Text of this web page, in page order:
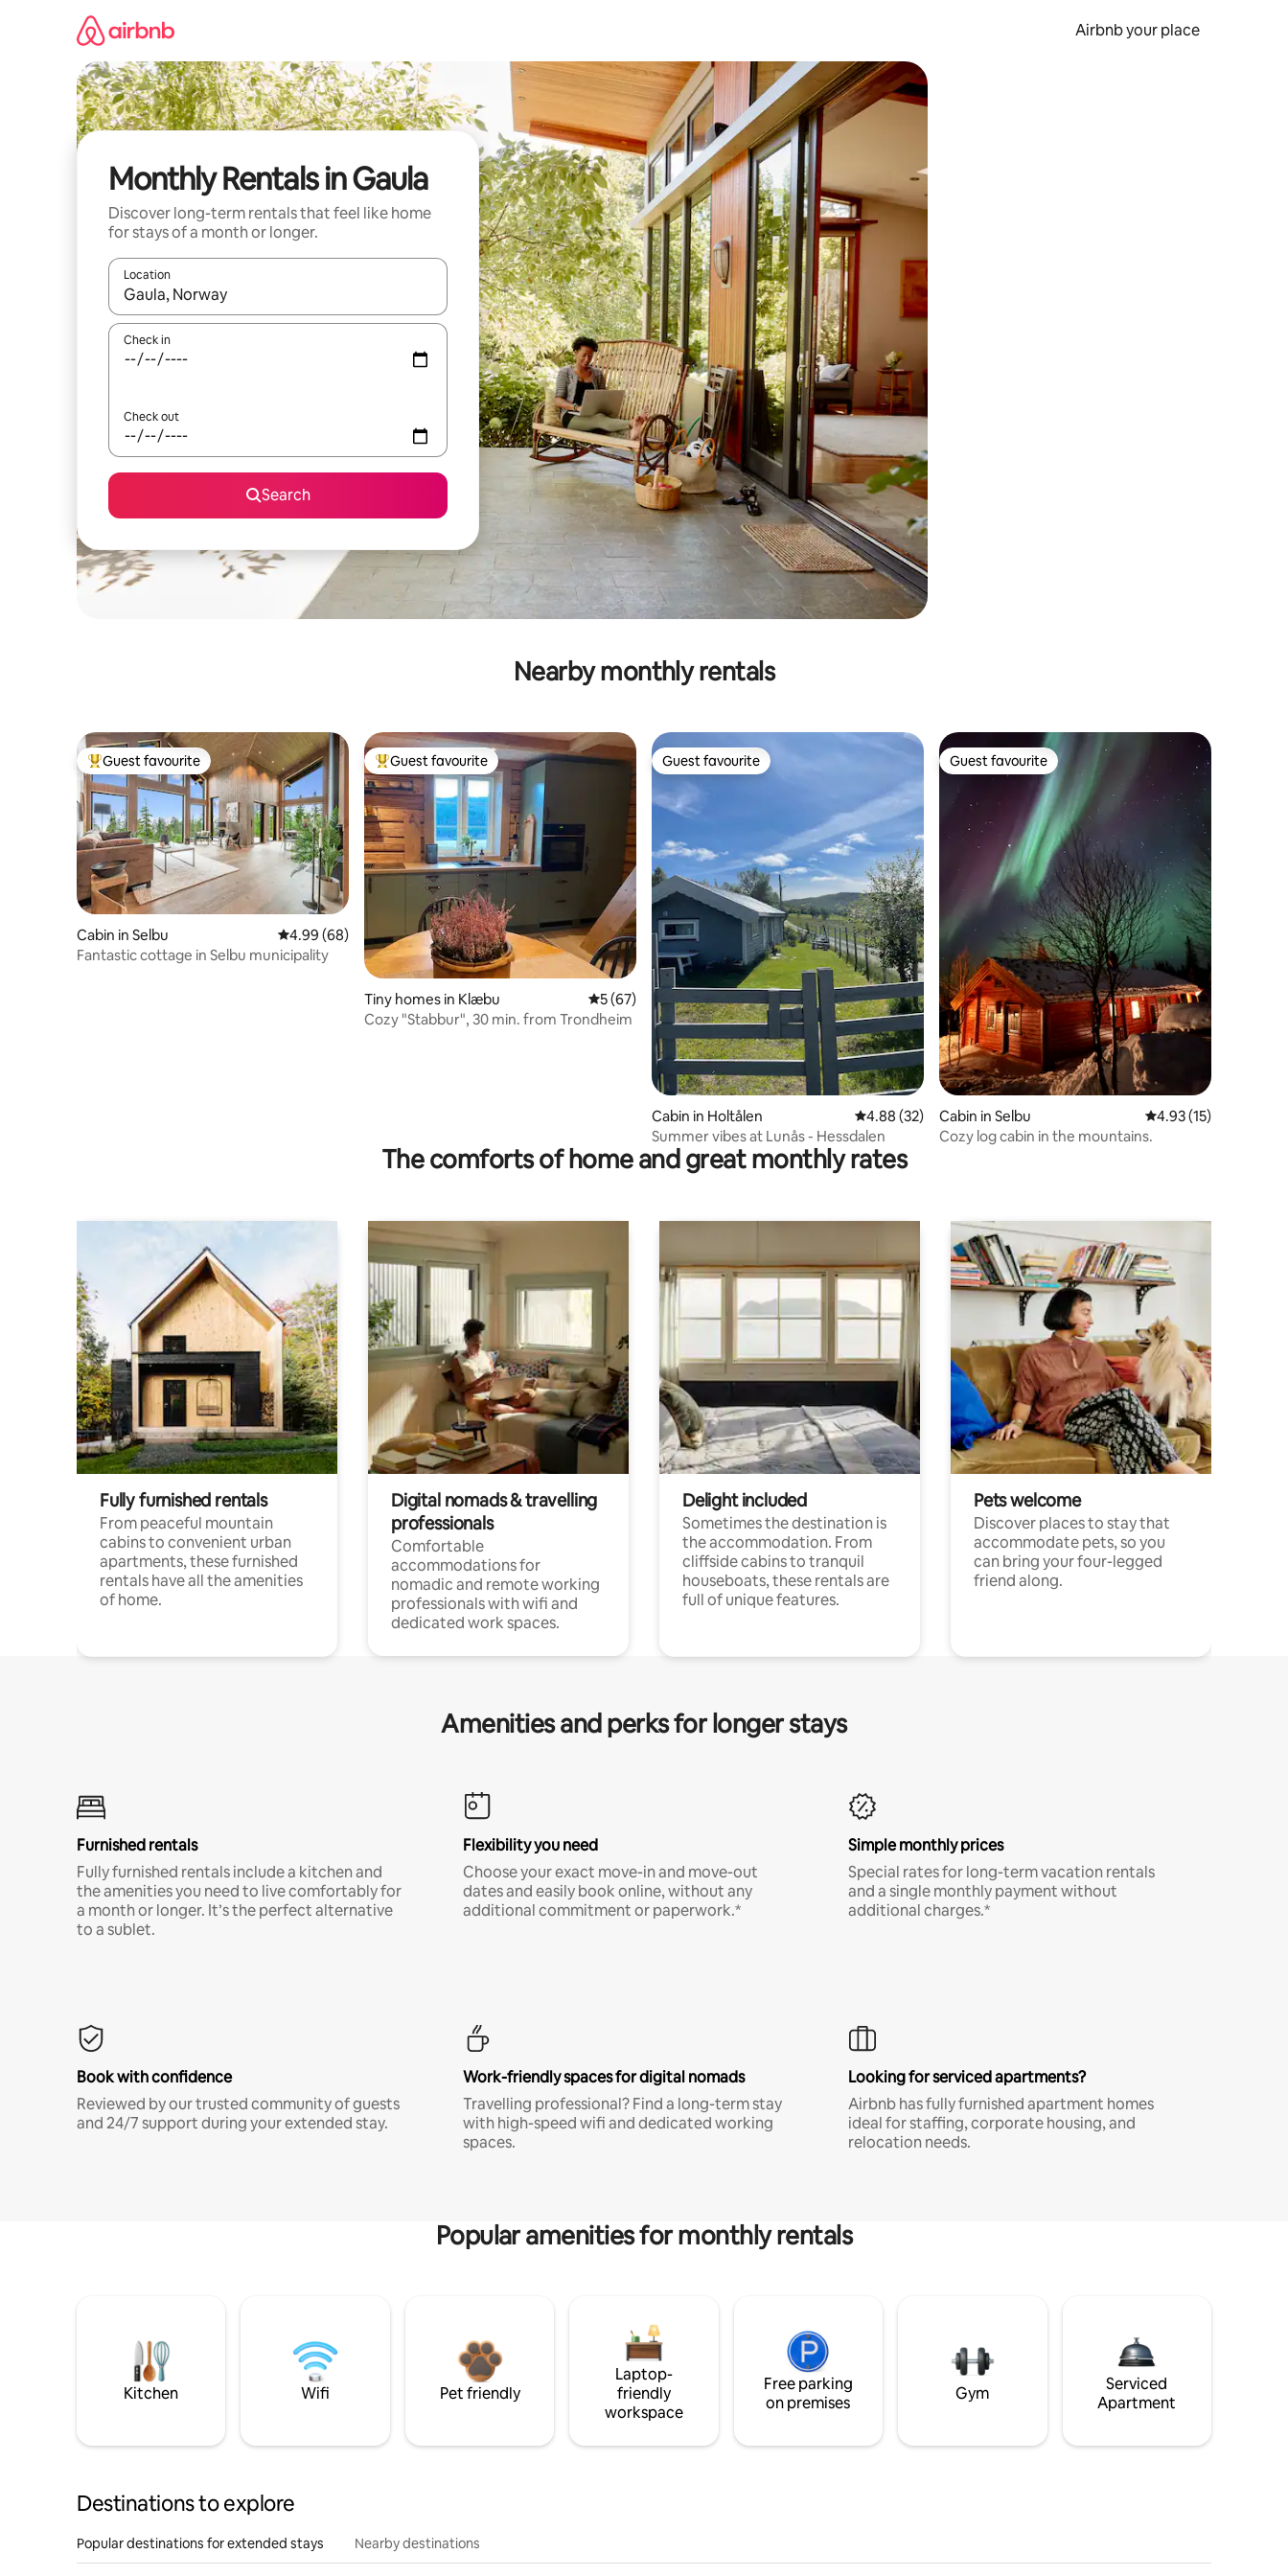
Airbnb your place
Monthly Rentals in Gaula
Discover long-term rentals that feel like home
for stays of a month or longer.
Location
When results are available, navigate with up and down arrow keys or explore by touch or swipe gestures.
Check in
Check out
Search
Nearby monthly rentals
Top guest favourite
Guest favourite
Cabin in Selbu 4.99 out of 5 average rating, 68 reviews
4.99 (68)
Fantastic cottage in Selbu municipality
Top guest favourite
Guest favourite
Tiny homes in Klæbu 5 out of 5 average rating, 67 reviews
5 (67)
Cozy "Stabbur", 30 min. from Trondheim
Guest favourite
Guest favourite
Cabin in Holtålen 4.88 out of 5 average rating, 32 reviews
4.88 (32)
Summer vibes at Lunås - Hessdalen
Guest favourite
Guest favourite
Cabin in Selbu 4.93 out of 5
4.93 (15)
Cozy log cabin in the mountains.
The comforts of home and great monthly rates
Fully furnished rentals
From peaceful mountain
cabins to convenient urban
apartments, these furnished
rentals have all the amenities
of home.
Digital nomads & travelling
professionals
Comfortable
accommodations for
nomadic and remote working
professionals with wifi and
dedicated work spaces.
Delight included
Sometimes the destination is
the accommodation. From
cliffside cabins to tranquil
houseboats, these rentals are
full of unique features.
Pets welcome
Discover places to stay that
accommodate pets, so you
can bring your four-legged
friend along.
Amenities and perks for longer stays
Furnished rentals
Fully furnished rentals include a kitchen and
the amenities you need to live comfortably for
a month or longer. It’s the perfect alternative
to a sublet.
Flexibility you need
Choose your exact move-in and move-out
dates and easily book online, without any
additional commitment or paperwork.*
Simple monthly prices
Special rates for long-term vacation rentals
and a single monthly payment without
additional charges.*
Book with confidence
Reviewed by our trusted community of guests
and 24/7 support during your extended stay.
Work-friendly spaces for digital nomads
Travelling professional? Find a long-term stay
with high-speed wifi and dedicated working
spaces.
Looking for serviced apartments?
Airbnb has fully furnished apartment homes
ideal for staffing, corporate housing, and
relocation needs.
Popular amenities for monthly rentals
Kitchen Wifi Pet friendly
Laptop-
friendly
workspace
Free parking
on premises
Gym
Serviced
Apartment
Destinations to explore
Popular destinations for extended stays Nearby destinations